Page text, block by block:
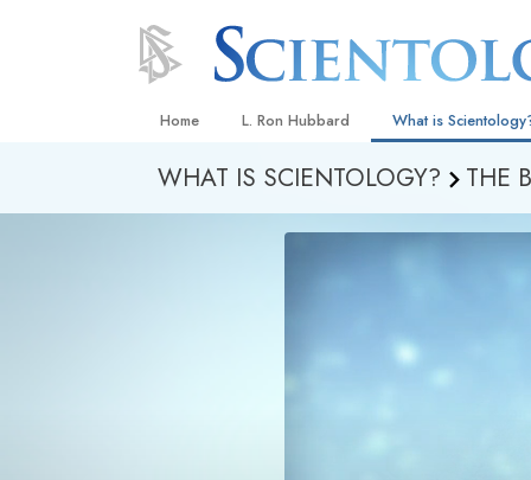
Home L. Ron Hubbard What is
Beliefs & Practices
Inside a Church
WHAT IS SCIENTOLOGY? THE